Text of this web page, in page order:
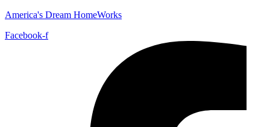
America's Dream HomeWorks
Facebook-f